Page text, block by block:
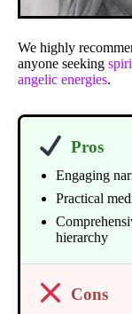
We highly
anyone seeking
angelic energies.
Pros
Engaging
Practical
hierarchy
Cons